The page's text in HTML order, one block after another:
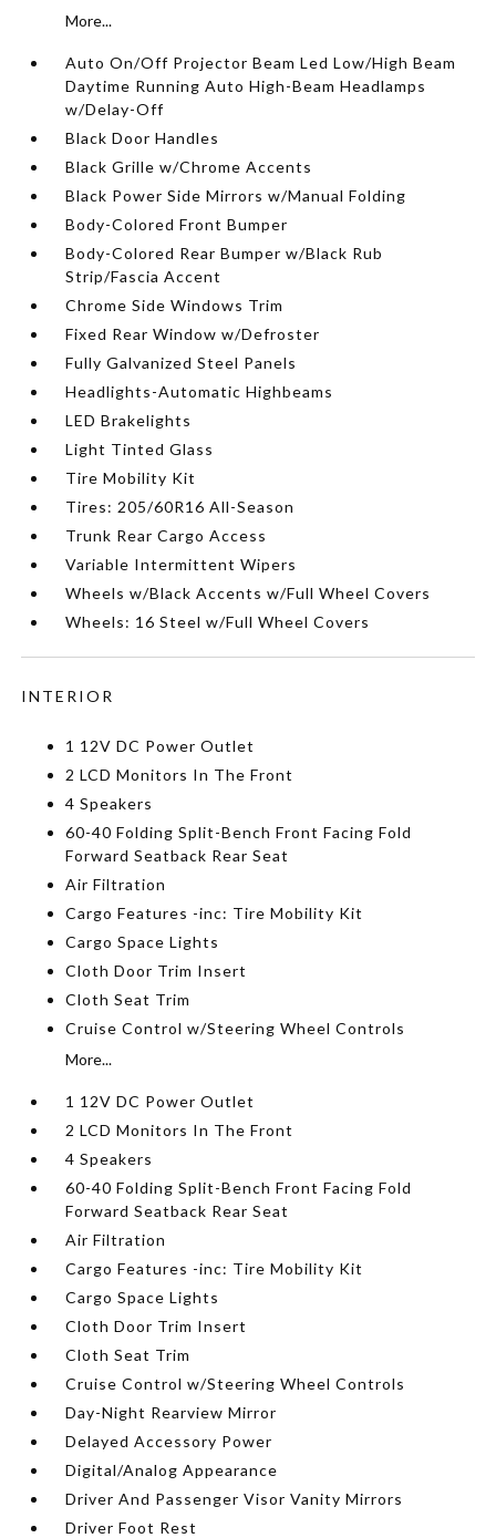
More...
Auto On/Off Projector Beam Led Low/High Beam
Daytime Running Auto High-Beam Headlamps
w/Delay-Off
Black Door Handles
Black Grille w/Chrome Accents
Black Power Side Mirrors w/Manual Folding
Body-Colored Front Bumper
Body-Colored Rear Bumper w/Black Rub
Strip/Fascia Accent
Chrome Side Windows Trim
Fixed Rear Window w/Defroster
Fully Galvanized Steel Panels
Headlights-Automatic Highbeams
LED Brakelights
Light Tinted Glass
Tire Mobility Kit
Tires: 205/60R16 All-Season
Trunk Rear Cargo Access
Variable Intermittent Wipers
Wheels w/Black Accents w/Full Wheel Covers
Wheels: 16 Steel w/Full Wheel Covers
INTERIOR
1 12V DC Power Outlet
2 LCD Monitors In The Front
4 Speakers
60-40 Folding Split-Bench Front Facing Fold
Forward Seatback Rear Seat
Air Filtration
Cargo Features -inc: Tire Mobility Kit
Cargo Space Lights
Cloth Door Trim Insert
Cloth Seat Trim
Cruise Control w/Steering Wheel Controls
More...
1 12V DC Power Outlet
2 LCD Monitors In The Front
4 Speakers
60-40 Folding Split-Bench Front Facing Fold
Forward Seatback Rear Seat
Air Filtration
Cargo Features -inc: Tire Mobility Kit
Cargo Space Lights
Cloth Door Trim Insert
Cloth Seat Trim
Cruise Control w/Steering Wheel Controls
Day-Night Rearview Mirror
Delayed Accessory Power
Digital/Analog Appearance
Driver And Passenger Visor Vanity Mirrors
Driver Foot Rest